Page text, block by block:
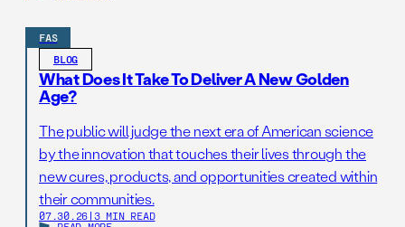
FAS
BLOG
What Does It Take To Deliver A New Golden
Age?
The public will judge the next era of American science
by the innovation that touches their lives through the
new cures, products, and opportunities created within
their communities.
07.30.26 | 3 MIN READ